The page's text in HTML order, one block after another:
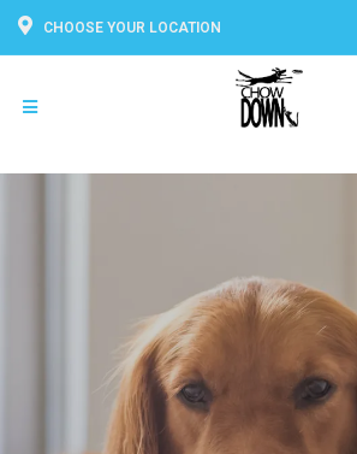
CHOOSE YOUR LOCATION